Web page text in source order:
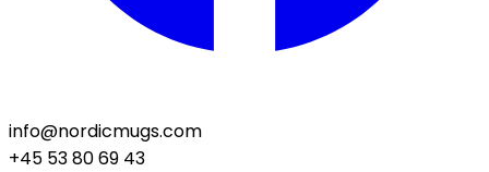
info@nordicmugs.com
+45 53 80 69 43